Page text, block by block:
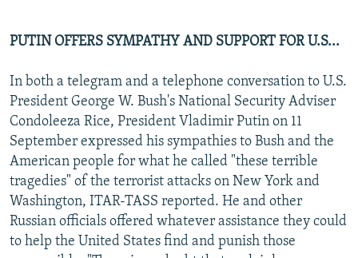
TURKMENISTAN
AZERBAIJAN
BOSNIA
MOLDOVA
SERBIA
EAST EUROPE
UKRAINE
INVESTIGATIONS
RFE/RL INVESTIGATES
SCHEMES
SYSTEMA
NEWSLETTERS
WIDER EUROPE BY RIKARD JOZWIAK
THE RUNDOWN
PODCASTS
MAJLIS
SHARE TIPS SECURELY
BYPASS BLOCKING
ABOUT RFE/RL
PUTIN OFFERS SYMPATHY AND SUPPORT FOR U.S...
In both a telegram and a telephone conversation to U.S.
President George W. Bush's National Security Adviser
Condoleeza Rice, President Vladimir Putin on 11
September expressed his sympathies to Bush and the
American people for what he called "these terrible
tragedies" of the terrorist attacks on New York and
Washington, ITAR-TASS reported. He and other
Russian officials offered whatever assistance they could
to help the United States find and punish those